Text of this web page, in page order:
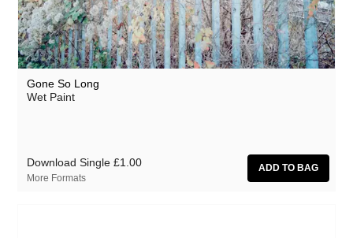
Gone So Long
Wet Paint
Download Single £1.00
More Formats